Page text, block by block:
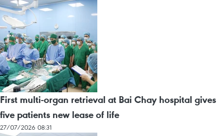
First multi-organ retrieval at Bai Chay hospital gives
five patients new lease of life
27/07/2026 08:31